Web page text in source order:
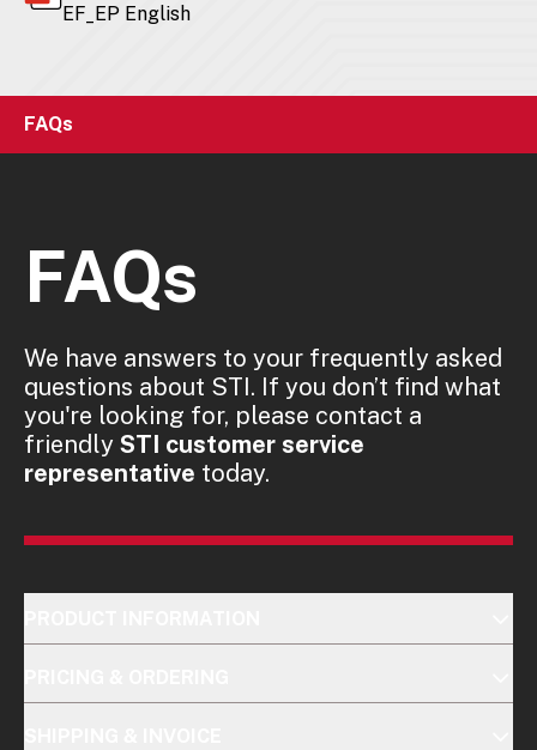
EF_EP English
FAQs
FAQs
We have answers to your frequently asked
questions about STI. If you don’t find what
you're looking for, please contact a
friendly STI customer service
representative today.